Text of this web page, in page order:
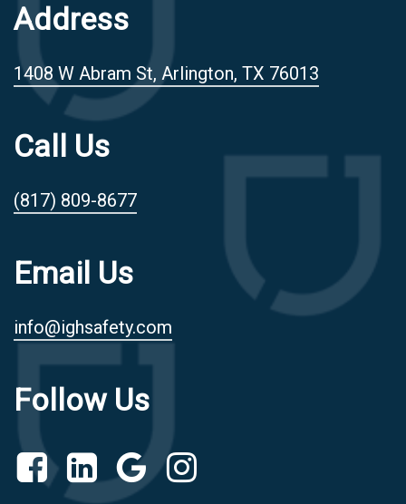
Address
1408 W Abram St, Arlington, TX 76013
Call Us
(817) 809-8677
Email Us
info@ighsafety.com
Follow Us